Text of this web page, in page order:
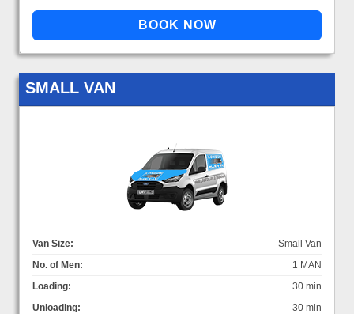
SMALL VAN
Van Size:
Small Van
No. of Men:
1 MAN
Loading:
30 min
Unloading:
30 min